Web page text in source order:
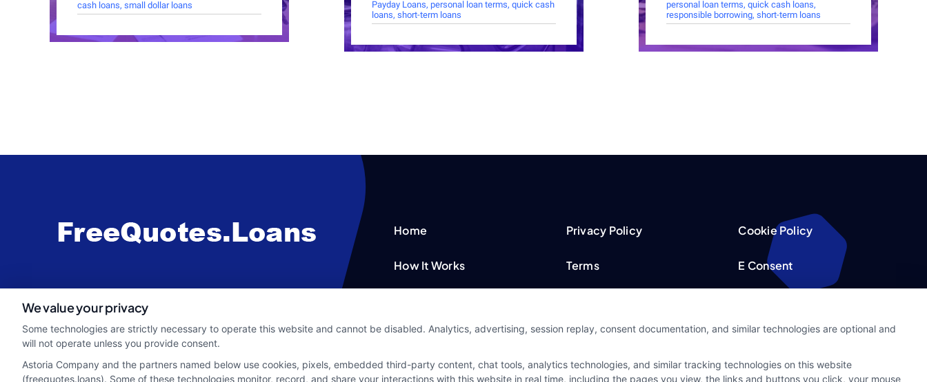
Payday Loans, personal loan terms, quick cash
loans, short-term loans
personal loan terms, quick cash loans,
responsible borrowing, short-term loans
cash loans, small dollar loans
webteam@astoriacompany.com
Home
How It Works
Blog
Contact Us
Privacy Policy
Terms
Privacy Request
Data Broker
Cookie Policy
E Consent
Sitemap
We value your privacy
Some technologies are strictly necessary to operate this website and cannot be disabled. Analytics, advertising, session replay, consent documentation, and similar technologies are optional and
will not operate unless you provide consent.
Astoria Company and the partners named below use cookies, pixels, embedded third-party content, chat tools, analytics technologies, and similar tracking technologies on this website
(freequotes.loans). Some of these technologies monitor, record, and share your interactions with this website in real time, including the pages you view, the links and buttons you click, your mouse